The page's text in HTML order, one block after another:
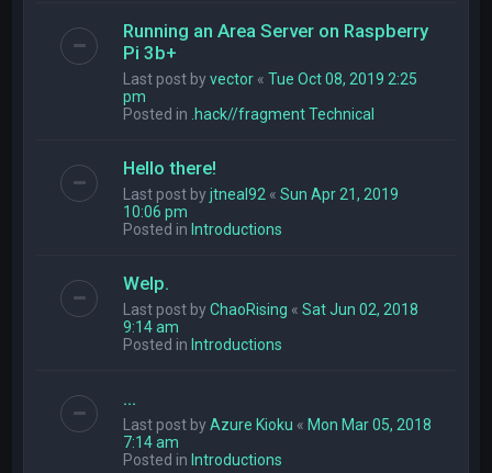
Running an Area Server on Raspberry
Pi 3b+
Last post byvector «Tue Oct 08, 2019 2:25
pm
Posted in .hack//fragment Technical
Hello there!
Last post byjtneal92 «Sun Apr 21, 2019
10:06 pm
Posted inIntroductions
Welp.
Last post byChaoRising «Sat Jun 02, 2018
9:14 am
Posted inIntroductions
...
Last post byAzure Kioku «Mon Mar 05, 2018
7:14 am
Posted inIntroductions